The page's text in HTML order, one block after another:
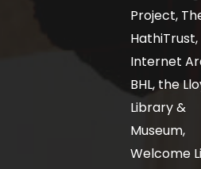
Project,
HathiTrust,
Internet
BHL, the
Library &
Museum,
Welcome